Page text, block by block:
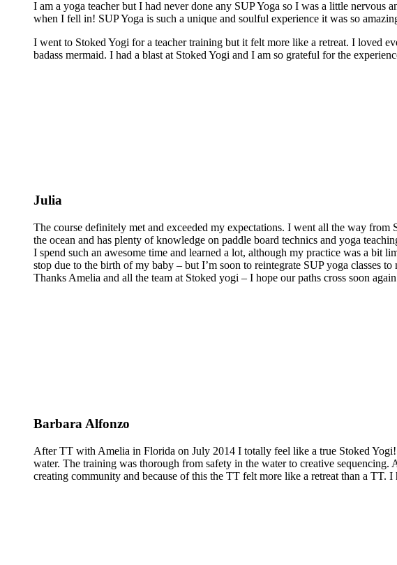
I am a yoga teacher but I had never done any SUP Yoga so I was a little
when I fell in! SUP Yoga is such a unique and soulful experience it was so
I went to Stoked Yogi for a teacher training but it felt more like a retreat. I loved
badass mermaid. I had a blast at Stoked Yogi and I am so grateful for the
Julia
The course definitely met and exceeded my expectations. I went all the way
the ocean and has plenty of knowledge on paddle board technics and yoga
I spend such an awesome time and learned a lot, although my practice was a bit
stop due to the birth of my baby – but I’m soon to reintegrate SUP yoga classes
Thanks Amelia and all the team at Stoked yogi – I hope our paths cross soon
Barbara Alfonzo
After TT with Amelia in Florida on July 2014 I totally feel like a true Stoked
water. The training was thorough from safety in the water to creative sequencing.
creating community and because of this the TT felt more like a retreat than a